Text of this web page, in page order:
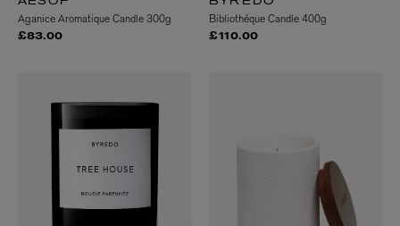
Aganice Aromatique Candle 300g
£83.00
Bibliothéque Candle 400g
£110.00